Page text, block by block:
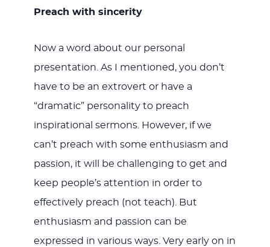
Preach with sincerity
Now a word about our personal
presentation. As I mentioned, you don’t
have to be an extrovert or have a
“dramatic” personality to preach
inspirational sermons. However, if we
can’t preach with some enthusiasm and
passion, it will be challenging to get and
keep people’s attention in order to
effectively preach (not teach). But
enthusiasm and passion can be
expressed in various ways. Very early on in